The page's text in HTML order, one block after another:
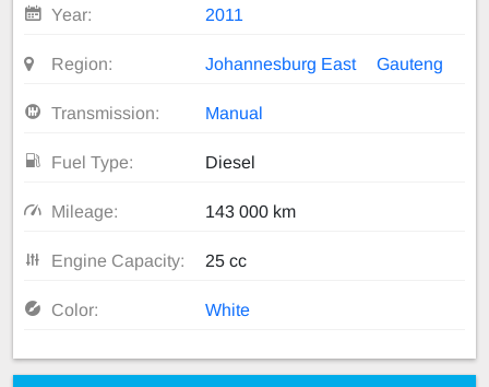
Year: 2011
Region: Johannesburg East Gauteng
Transmission: Manual
Fuel Type: Diesel
Mileage: 143 000 km
Engine Capacity: 25 cc
Color: White